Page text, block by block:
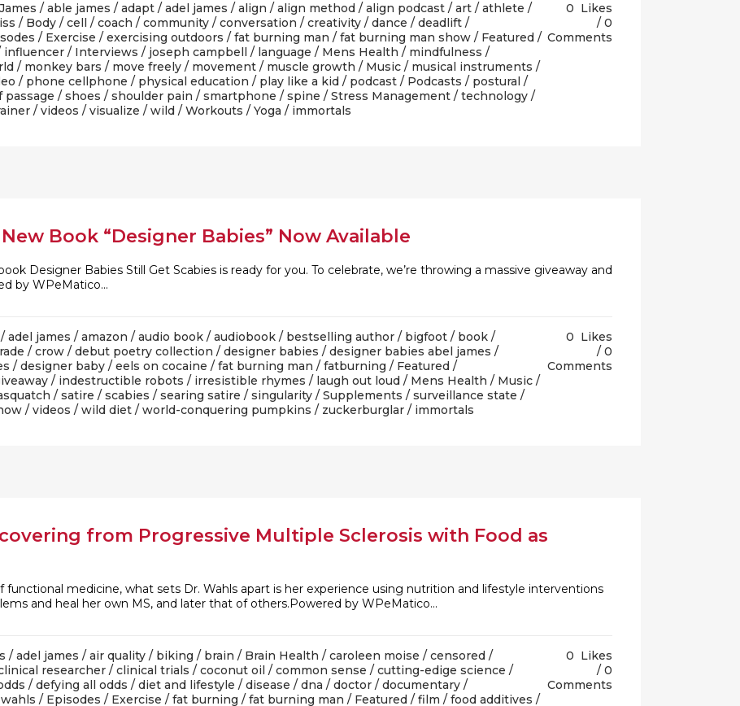
/ able james / adapt / adel james / align / align method / align podcast / art / athlete /
/ Body / cell / coach / community / conversation / creativity / dance / deadlift /
/ Exercise / exercising outdoors / fat burning man / fat burning man show / Featured /
influencer / Interviews / joseph campbell / language / Mens Health / mindfulness /
/ monkey bars / move freely / movement / muscle growth / Music / musical instruments /
/ phone cellphone / physical education / play like a kid / podcast / Podcasts / postural /
passage / shoes / shoulder pain / smartphone / spine / Stress Management / technology /
/ videos / visualize / wild / Workouts / Yoga / immortals
0 Likes
0
Comments
Book “Designer Babies” Now Available
Designer Babies Still Get Scabies is ready for you. To celebrate, we’re throwing a massive giveaway and
by WPeMatico...
/ adel james / amazon / audio book / audiobook / bestselling author / bigfoot / book /
/ crow / debut poetry collection / designer babies / designer babies abel james /
/ designer baby / eels on cocaine / fat burning man / fatburning / Featured /
/ indestructible robots / irresistible rhymes / laugh out loud / Mens Health / Music /
/ satire / scabies / searing satire / singularity / Supplements / surveillance state /
/ videos / wild diet / world-conquering pumpkins / zuckerburglar / immortals
0 Likes
0
Comments
from Progressive Multiple Sclerosis with Food as
medicine, what sets Dr. Wahls apart is her experience using nutrition and lifestyle interventions
and heal her own MS, and later that of others.Powered by WPeMatico...
/ adel james / air quality / biking / brain / Brain Health / caroleen moise / censored /
researcher / clinical trials / coconut oil / common sense / cutting-edige science /
/ defying all odds / diet and lifestyle / disease / dna / doctor / documentary /
/ Episodes / Exercise / fat burning / fat burning man / Featured / film / food additives /
0 Likes
0
Comments